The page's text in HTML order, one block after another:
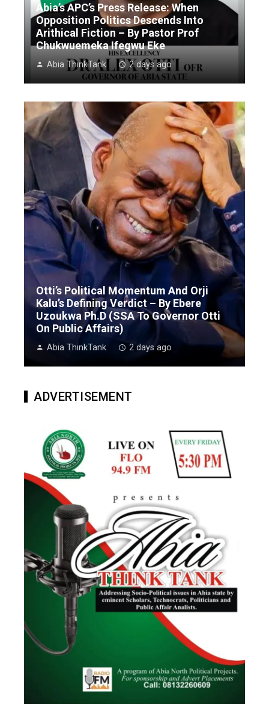
Abia’s APC’s Press Release: When
Opposition Politics Descends Into
Arithical Fiction – By Pastor Prof
Chukwuemeka Ifegwu Eke
Abia ThinkTank 2 days ago
Otti’s Political Momentum And Orji
Kalu’s Defining Verdict – By Ebere
Uzoukwa Ph.D (SSA To Governor Otti
On Public Affairs)
Abia ThinkTank 2 days ago
ADVERTISEMENT